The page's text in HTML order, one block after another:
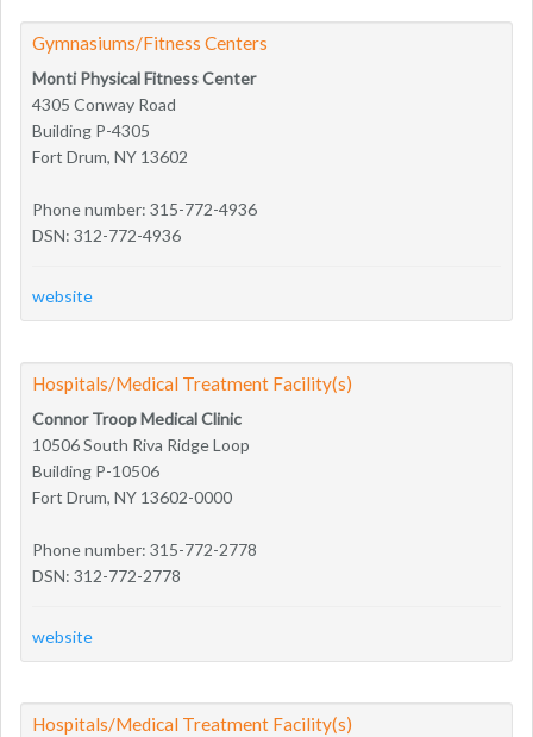
Gymnasiums/Fitness Centers
Monti Physical Fitness Center
4305 Conway Road
Building P-4305
Fort Drum, NY 13602
Phone number: 315-772-4936
DSN: 312-772-4936
website
Hospitals/Medical Treatment Facility(s)
Connor Troop Medical Clinic
10506 South Riva Ridge Loop
Building P-10506
Fort Drum, NY 13602-0000
Phone number: 315-772-2778
DSN: 312-772-2778
website
Hospitals/Medical Treatment Facility(s)